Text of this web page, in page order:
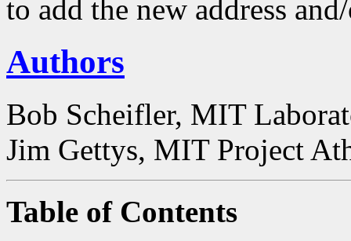
to add the new address
Authors
Bob Scheifler, MIT
Jim Gettys, MIT Project
Table of Contents